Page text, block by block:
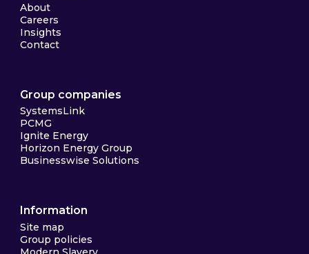
About
Careers
Insights
Contact
Group companies
SystemsLink
PCMG
Ignite Energy
Horizon Energy Group
Businesswise Solutions
Information
Site map
Group policies